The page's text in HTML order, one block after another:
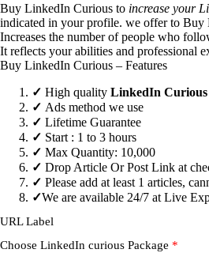
Buy LinkedIn Curious to increase your
indicated in your profile. we offer to Buy
Increases the number of people who
It reflects your abilities and professional
Buy LinkedIn Curious – Features
✓ High quality LinkedIn Curious
✓ Ads method we use
✓ Lifetime Guarantee
✓ Start : 1 to 3 hours
✓ Max Quantity: 10,000
✓ Drop Article Or Post Link at
✓ Please add at least 1 articles,
✓We are available 24/7 at Live
URL Label
Choose LinkedIn curious Package *